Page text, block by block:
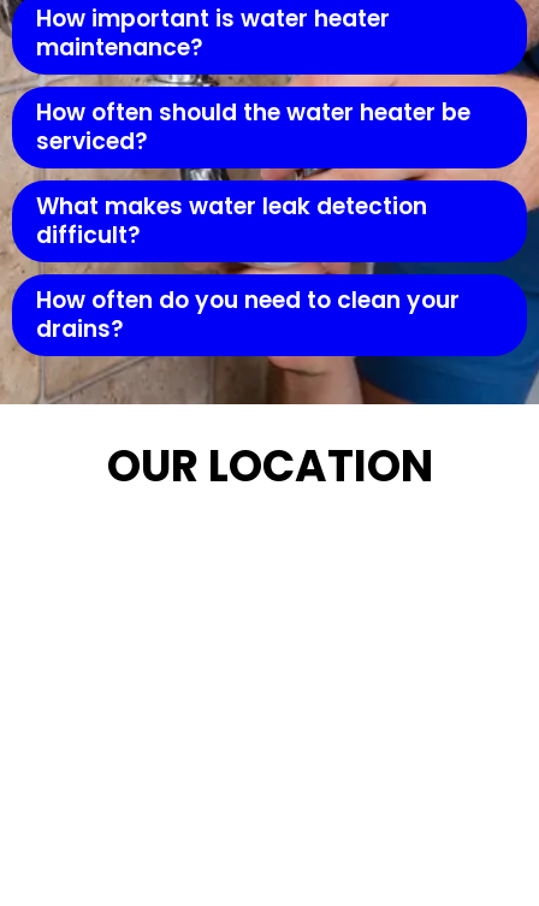
How important is water heater
maintenance?
How often should the water heater be
serviced?
What makes water leak detection
difficult?
How often do you need to clean your
drains?
OUR LOCATION